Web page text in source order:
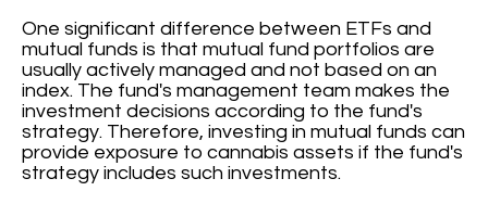
One significant difference between ETFs and
mutual funds is that mutual fund portfolios are
usually actively managed and not based on an
index. The fund's management team makes the
investment decisions according to the fund's
strategy. Therefore, investing in mutual funds can
provide exposure to cannabis assets if the fund's
strategy includes such investments.